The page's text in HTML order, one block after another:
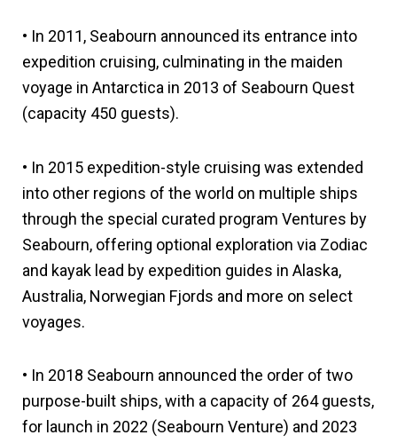
• In 2011, Seabourn announced its entrance into
expedition cruising, culminating in the maiden
voyage in Antarctica in 2013 of Seabourn Quest
(capacity 450 guests).
• In 2015 expedition-style cruising was extended
into other regions of the world on multiple ships
through the special curated program Ventures by
Seabourn, offering optional exploration via Zodiac
and kayak lead by expedition guides in Alaska,
Australia, Norwegian Fjords and more on select
voyages.
• In 2018 Seabourn announced the order of two
purpose-built ships, with a capacity of 264 guests,
for launch in 2022 (Seabourn Venture) and 2023